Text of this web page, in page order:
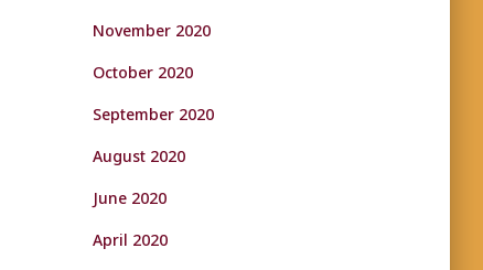
November 2020
October 2020
September 2020
August 2020
June 2020
April 2020